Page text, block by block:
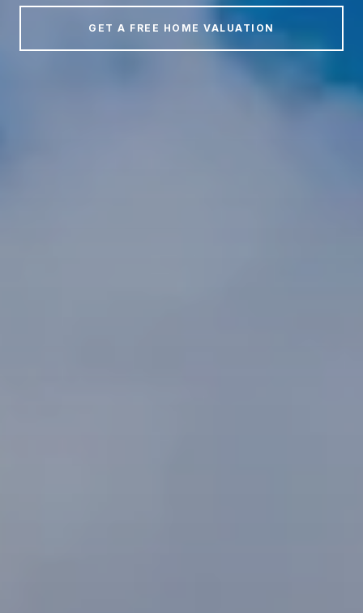
GET A FREE HOME VALUATION